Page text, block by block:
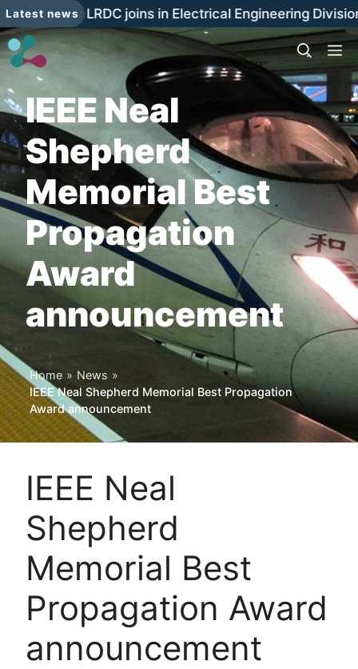
Skip
to
content
Latest newsThe LRDC joins in Electrical Engineering
IEEE Neal
Shepherd
Memorial Best
Propagation
Award
announcement
Home » News »
IEEE Neal Shepherd Memorial Best Propagation
Award announcement
IEEE Neal
Shepherd
Memorial Best
Propagation Award
announcement